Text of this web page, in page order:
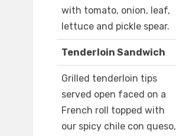
with tomato, onion, leaf,
lettuce and pickle spear.
Tenderloin Sandwich
Grilled tenderloin tips
served open faced on a
French roll topped with
our spicy chile con queso,